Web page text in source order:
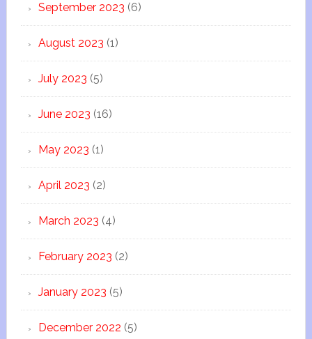
September 2023 (6)
August 2023 (1)
July 2023 (5)
June 2023 (16)
May 2023 (1)
April 2023 (2)
March 2023 (4)
February 2023 (2)
January 2023 (5)
December 2022 (5)